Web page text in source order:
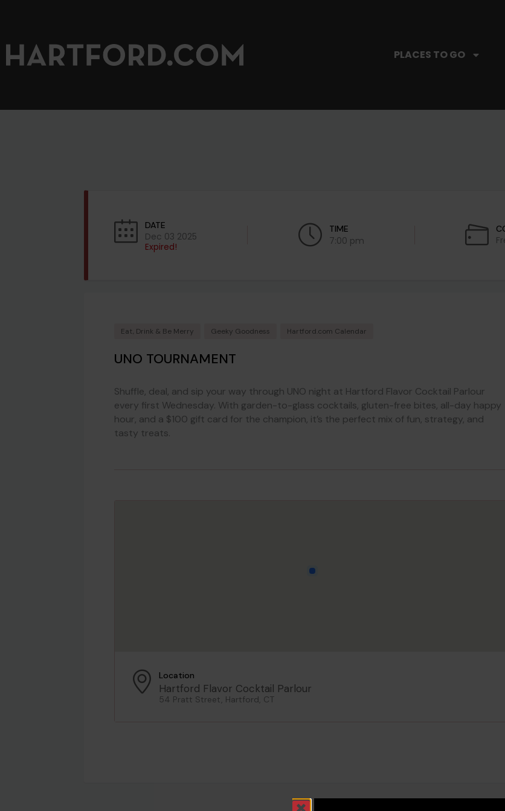
PLACES TO GO
DATE
Dec 03 2025
Expired!
TIME
7:00 pm
Eat, Drink & Be Merry Geeky Goodness Hartford.com Calendar
UNO TOURNAMENT
Shuffle, deal, and sip your way through UNO night at Hartford Flavor Cocktail Parlour
every first Wednesday. With garden-to-glass cocktails, gluten-free bites, all-day happy
hour, and a $100 gift card for the champion, it’s the perfect mix of fun, strategy, and
tasty treats.
Location
Hartford Flavor Cocktail Parlour
54 Pratt Street, Hartford, CT